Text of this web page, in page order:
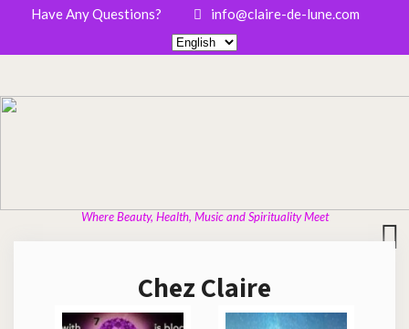
Have Any Questions? info@claire-de-lune.com
Where Beauty, Health, Music and Spirituality Meet
Chez Claire